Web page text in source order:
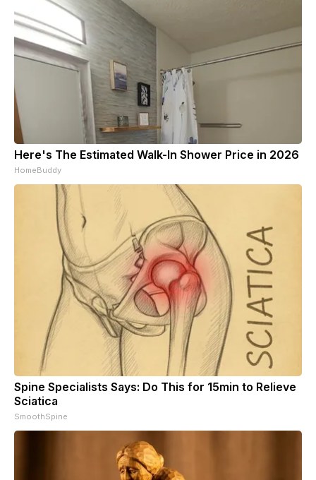
Here's The Estimated Walk-In Shower Price in 2026
HomeBuddy
Spine Specialists Says: Do This for 15min to Relieve
Sciatica
SmoothSpine